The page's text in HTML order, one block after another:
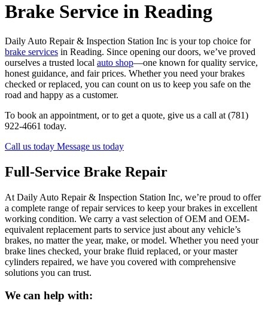
Brake Service in Reading
Daily Auto Repair & Inspection Station Inc is your top choice for
brake services in Reading. Since opening our doors, we’ve proved
ourselves a trusted local auto shop—one known for quality service,
honest guidance, and fair prices. Whether you need your brakes
checked or replaced, you can count on us to keep you safe on the
road and happy as a customer.
To book an appointment, or to get a quote, give us a call at (781)
922-4661 today.
Call us today Message us today
Full-Service Brake Repair
At Daily Auto Repair & Inspection Station Inc, we’re proud to offer
a complete range of repair services to keep your brakes in excellent
working condition. We carry a vast selection of OEM and OEM-
equivalent replacement parts to service just about any vehicle’s
brakes, no matter the year, make, or model. Whether you need your
brake lines checked, your brake fluid replaced, or your master
cylinders repaired, we have you covered with comprehensive
solutions you can trust.
We can help with: